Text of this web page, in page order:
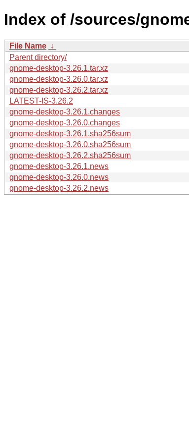
Index of /sources/
File Name ↓
Parent directory/
gnome-desktop-3.26.1.tar.xz
gnome-desktop-3.26.0.tar.xz
gnome-desktop-3.26.2.tar.xz
LATEST-IS-3.26.2
gnome-desktop-3.26.1.changes
gnome-desktop-3.26.0.changes
gnome-desktop-3.26.1.sha256sum
gnome-desktop-3.26.0.sha256sum
gnome-desktop-3.26.2.sha256sum
gnome-desktop-3.26.1.news
gnome-desktop-3.26.0.news
gnome-desktop-3.26.2.news